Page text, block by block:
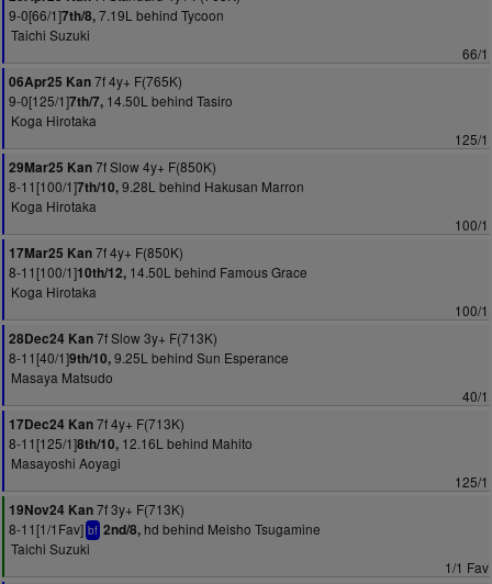
9-0[66/1]7th/8,7.19L behind Tycoon
Taichi Suzuki
66/1
06Apr25 Kan7f 4y+ F(765K)
9-0[125/1]7th/7, 14.50L behind Tasiro
Koga Hirotaka
125/1
29Mar25 Kan7f Slow 4y+ F(850K)
8-11[100/1]7th/10,9.28L behind Hakusan Marron
Koga Hirotaka
100/1
17Mar25 Kan7f 4y+ F(850K)
8-11[100/1]10th/12, 14.50L behind Famous Grace
Koga Hirotaka
100/1
28Dec24 Kan7f Slow 3y+ F(713K)
8-11[40/1]9th/10,9.25L behind Sun Esperance
Masaya Matsudo
40/1
17Dec24 Kan7f 4y+ F(713K)
8-11[125/1]8th/10, 12.16L behind Mahito
Masayoshi Aoyagi
125/1
19Nov24 Kan7f 3y+ F(713K)
8-11[1/1Fav] bf 2nd/8, hd behind Meisho Tsugamine
Taichi Suzuki
1/1 Fav